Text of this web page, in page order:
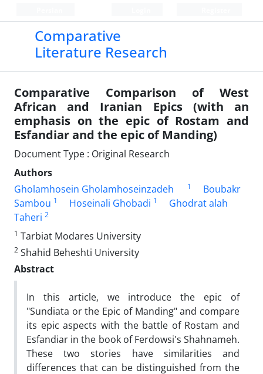
Comparative
Literature Research
Comparative Comparison of West
African and Iranian Epics (with an
emphasis on the epic of Rostam and
Esfandiar and the epic of Manding)
Document Type : Original Research
Authors
Gholamhosein Gholamhoseinzadeh
1
Boubakr
Sambou 1 Hoseinali Ghobadi 1
Ghodrat alah
Taheri 2
1 Tarbiat Modares University
2 Shahid Beheshti University
Abstract
In this article, we introduce the epic of
"Sundiata or the Epic of Manding" and compare
its epic aspects with the battle of Rostam and
Esfandiar in the book of Ferdowsi's Shahnameh.
These two stories have similarities and
differences that can be distinguished from the